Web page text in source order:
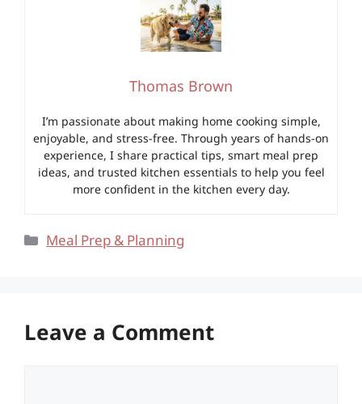
Thomas Brown
I’m passionate about making home cooking simple,
enjoyable, and stress-free. Through years of hands-on
experience, I share practical tips, smart meal prep
ideas, and trusted kitchen essentials to help you feel
more confident in the kitchen every day.
Categories
Meal Prep & Planning
Leave a Comment